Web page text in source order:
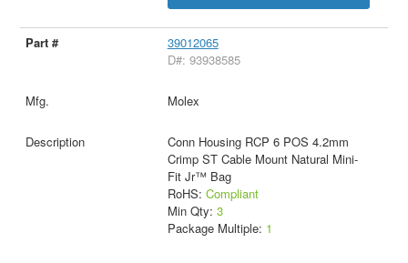
39012065
D#: 93938585
Molex
Conn Housing RCP 6 POS 4.2mm
Crimp ST Cable Mount Natural Mini-
Fit Jr™ Bag
RoHS: Compliant
Min Qty: 3
Package Multiple: 1